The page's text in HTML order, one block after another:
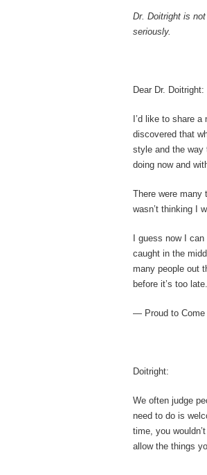
Dr. Doitright is
seriously.
Dear Dr. Doitright:
I’d like to share
discovered that
style and the way
doing now and
There were many
wasn’t thinking I
I guess now I
caught in the
many people out
before it’s too late.
— Proud to Come
Doitright:
We often judge
need to do is
time, you
allow the things